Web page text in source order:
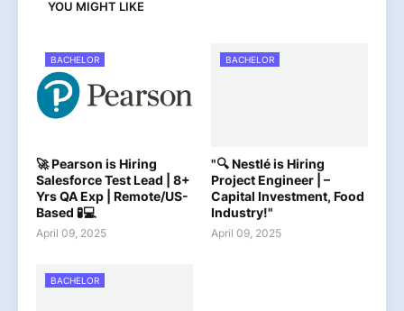
YOU MIGHT LIKE
BACHELOR
🚀 Pearson is Hiring
Salesforce Test Lead | 8+
Yrs QA Exp | Remote/US-
Based 🧪💻
April 09, 2025
BACHELOR
"🔍 Nestlé is Hiring
Project Engineer | –
Capital Investment, Food
Industry!"
April 09, 2025
BACHELOR